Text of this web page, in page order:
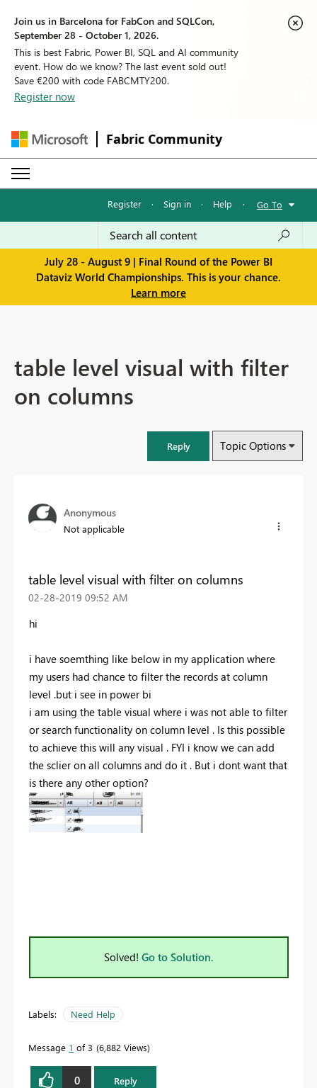
Join us in Barcelona for FabCon and SQLCon,
September 28 - October 1, 2026.
This is best Fabric, Power BI, SQL and AI community
event. How do we know? The last event sold out!
Save €200 with code FABCMTY200.
Register now
Fabric Community
Register · Sign in · Help · Go To
July 28 - August 9 | Final Round of the Power BI
Dataviz World Championships. This is your chance.
Learn more
table level visual with filter
on columns
Reply Topic Options
Anonymous
Not applicable
table level visual with filter on columns
‎02-28-2019 09:52 AM
hi
i have soemthing like below in my application where
my users had chance to filter the records at column
level .but i see in power bi
i am using the table visual where i was not able to filter
or search functionality on column level . Is this possible
to achieve this will any visual . FYI i know we can add
the sclier on all columns and do it . But i dont want that
is there any other option?
Solved! Go to Solution.
Labels: Need Help
Message 1 of 3 6,882 Views
0 Reply